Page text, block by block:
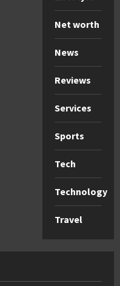
Net worth
News
Reviews
Services
Sports
Tech
Technology
Travel